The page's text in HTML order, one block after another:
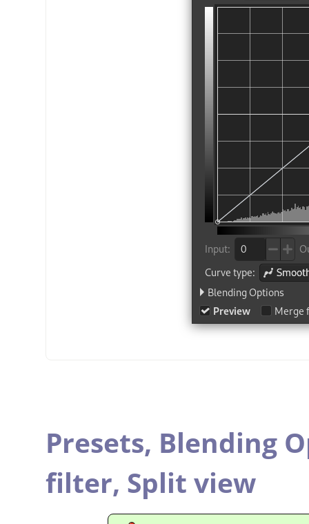
Presets, Blending
filter, Split view